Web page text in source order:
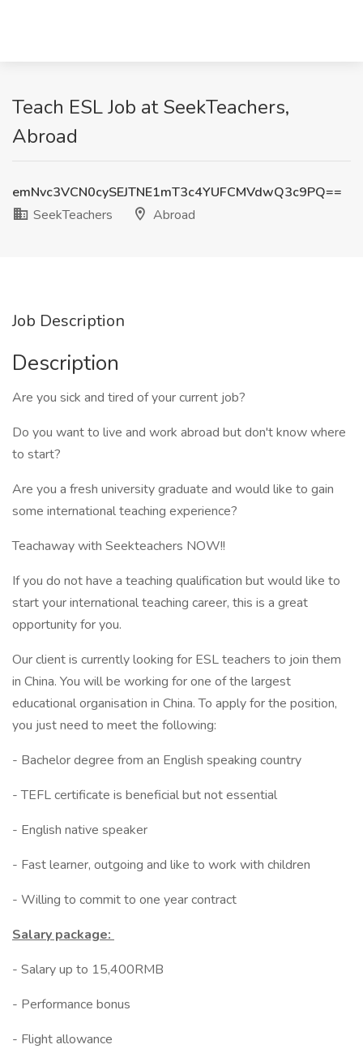
Teach ESL Job at SeekTeachers,
Abroad
emNvc3VCN0cySEJTNE1mT3c4YUFCMVdwQ3c9PQ==
SeekTeachers
Abroad
Job Description
Description
Are you sick and tired of your current job?
Do you want to live and work abroad but don't know where
to start?
Are you a fresh university graduate and would like to gain
some international teaching experience?
Teachaway with Seekteachers NOW!!
If you do not have a teaching qualification but would like to
start your international teaching career, this is a great
opportunity for you.
Our client is currently looking for ESL teachers to join them
in China. You will be working for one of the largest
educational organisation in China. To apply for the position,
you just need to meet the following:
- Bachelor degree from an English speaking country
- TEFL certificate is beneficial but not essential
- English native speaker
- Fast learner, outgoing and like to work with children
- Willing to commit to one year contract
Salary package:
- Salary up to 15,400RMB
- Performance bonus
- Flight allowance